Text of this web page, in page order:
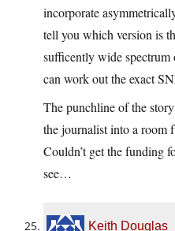
incorporate
tell you which version is
sufficently wide spectrum
can work out the exact
The punchline of the
the journalist into a room
Couldn’t get the funding
see…
Keith Douglas